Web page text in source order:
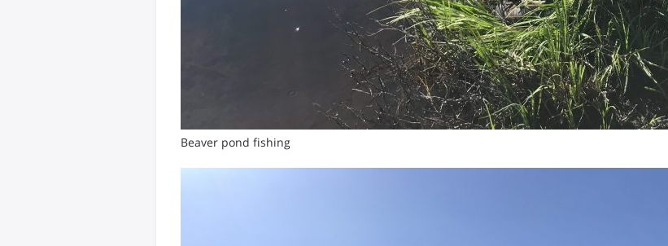
Beaver pond fishing